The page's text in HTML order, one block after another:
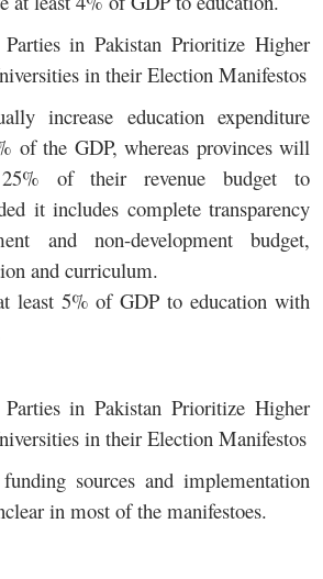
increase education expenditure
of the GDP, whereas provinces will
of their revenue budget to
it includes complete transparency
and non-development budget,
and curriculum.
least 5% of GDP to education with
sources and implementation
in most of the manifestoes.